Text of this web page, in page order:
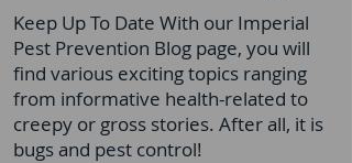
Keep Up To Date With our Imperial
Pest Prevention Blog page, you will
find various exciting topics ranging
from informative health-related to
creepy or gross stories. After all, it is
bugs and pest control!